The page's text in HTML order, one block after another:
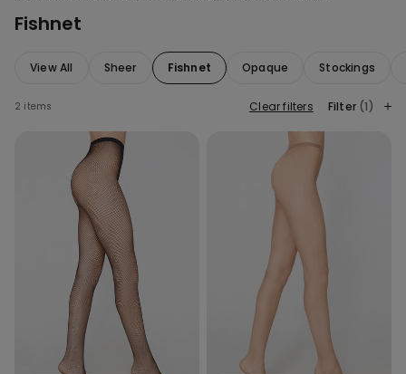
Fishnet
View All Sheer Fishnet Opaque Stockings
2 items Clear filters Filter (1)